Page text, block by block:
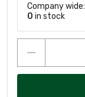
Company wide:
0 in stock